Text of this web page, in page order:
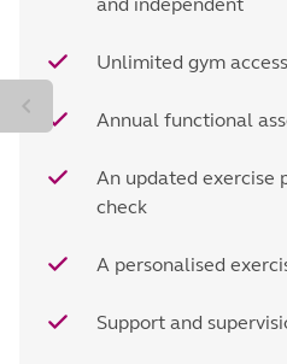
Unlimited gym
Annual functional
An updated exercise
check
A personalised
Support and